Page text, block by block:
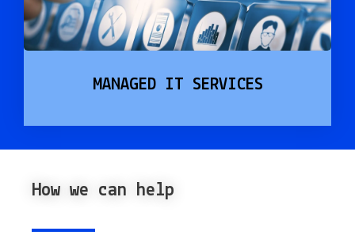
MANAGED IT SERVICES
How we can help